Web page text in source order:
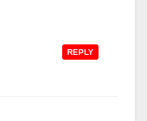
REPLY